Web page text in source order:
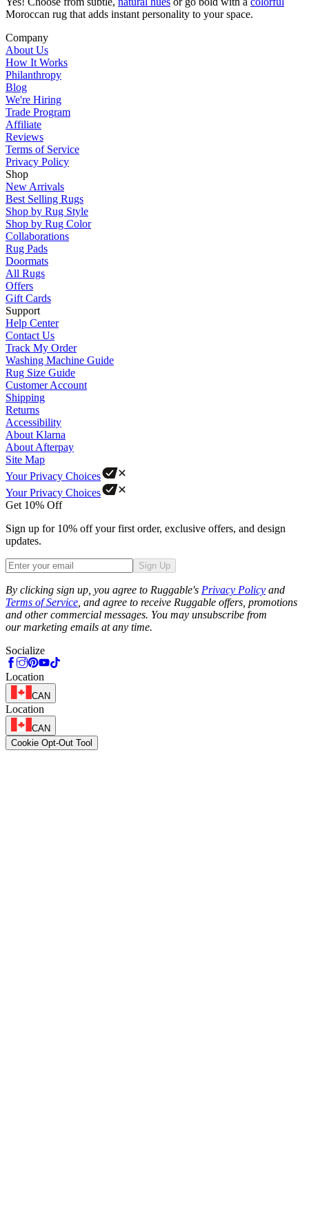
Moroccan rug that adds instant personality to your space.
Company
About Us
How It Works
Philanthropy
Blog
We're Hiring
Trade Program
Affiliate
Reviews
Terms of Service
Privacy Policy
Shop
New Arrivals
Best Selling Rugs
Shop by Rug Style
Shop by Rug Color
Collaborations
Rug Pads
Doormats
All Rugs
Offers
Gift Cards
Support
Help Center
Contact Us
Track My Order
Washing Machine Guide
Rug Size Guide
Customer Account
Shipping
Returns
Accessibility
About Klarna
About Afterpay
Site Map
Your Privacy Choices
Your Privacy Choices
Get 10% Off
Sign up for 10% off your first order, exclusive offers, and design
updates.
Sign Up
By clicking sign up, you agree to Ruggable's Privacy Policy and
Terms of Service , and agree to receive Ruggable offers, promotions
and other commercial messages. You may unsubscribe from
our marketing emails at any time.
Socialize
Location
CAN
Location
CAN
Cookie Opt-Out Tool